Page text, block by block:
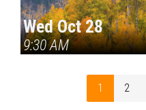
Wed Oct 28
9:30 AM
1 2